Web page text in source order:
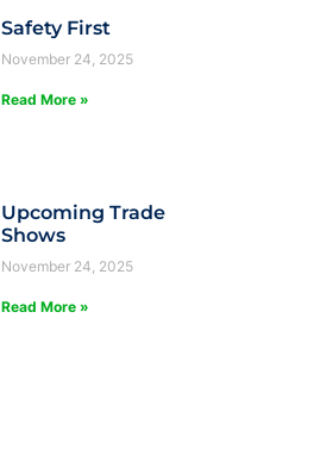
Safety First
November 24, 2025
Read More »
Upcoming Trade
Shows
November 24, 2025
Read More »